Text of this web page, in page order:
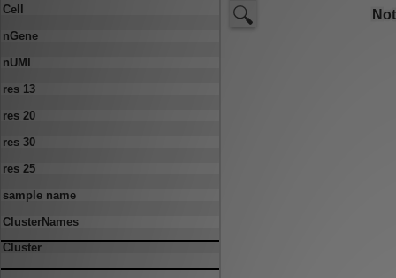
Cell
nGene
nUMI
res 13
res 20
res 30
res 25
sample name
ClusterNames
Cluster